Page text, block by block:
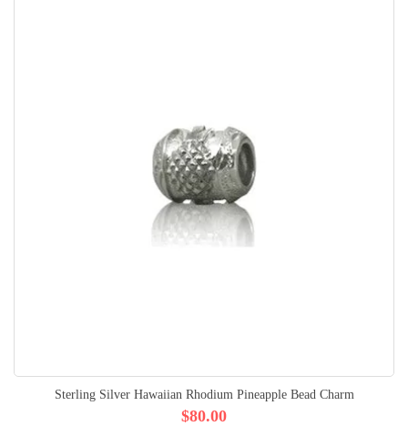
Sterling Silver Hawaiian Rhodium Pineapple Bead Charm
$80.00